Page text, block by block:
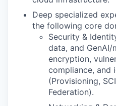
Deep specialized
the following core
Security &
data, and GenAI/
encryption,
compliance, and
(Provisioning,
Federation).